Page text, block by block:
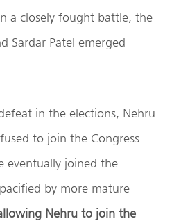
a closely fought battle, the
Sardar Patel emerged
in the elections, Nehru
to join the Congress
eventually joined the
by more mature
Nehru to join the